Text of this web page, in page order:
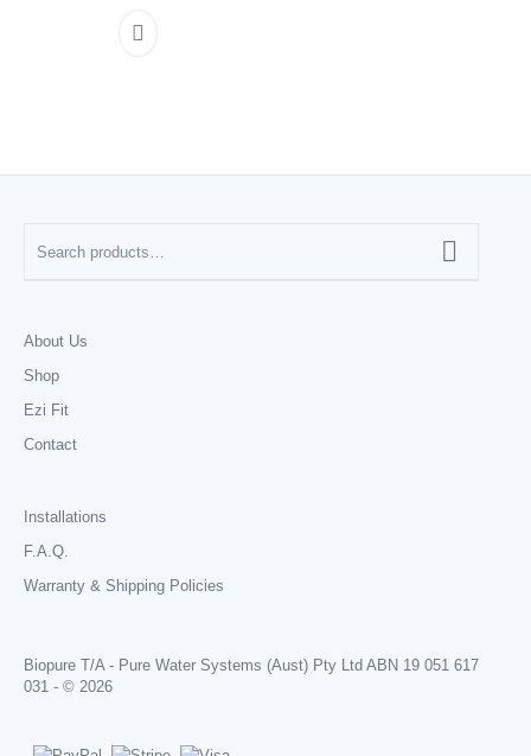
About Us
Shop
Ezi Fit
Contact
Installations
F.A.Q.
Warranty & Shipping Policies
Biopure T/A - Pure Water Systems (Aust) Pty Ltd ABN 19 051 617
031 - © 2026